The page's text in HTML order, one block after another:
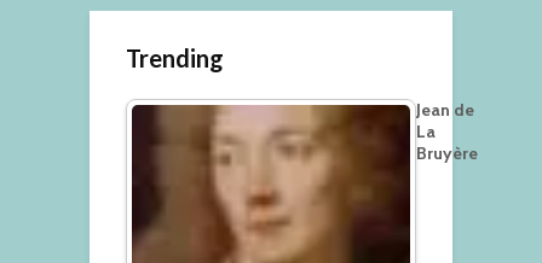
Trending
Jean de
La
Bruyère